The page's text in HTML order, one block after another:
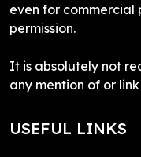
even for commercial
permission.
It is absolutely not
any mention of or
USEFUL LINKS